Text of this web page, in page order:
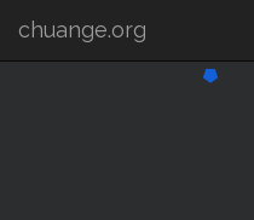
chuange.org